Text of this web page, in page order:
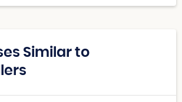
Similar to